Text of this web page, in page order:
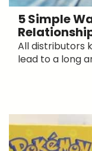
5 Simple
All distributors
lead to a long